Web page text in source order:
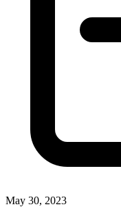
May 30, 2023